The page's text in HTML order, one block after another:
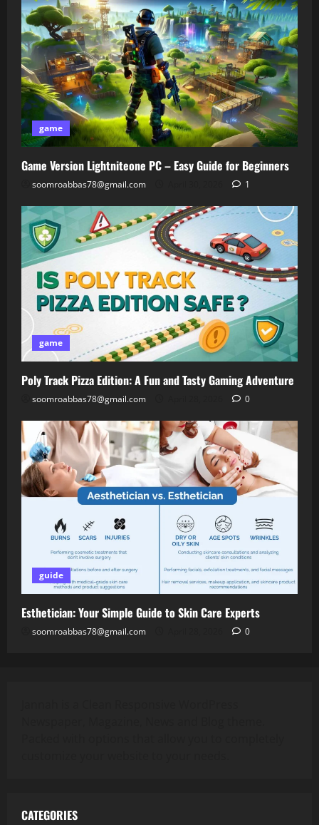
game
Game Version Lightniteone PC – Easy Guide for Beginners
soomroabbas78@gmail.com 1
game
Poly Track Pizza Edition: A Fun and Tasty Gaming Adventure
soomroabbas78@gmail.com 0
guide
Esthetician: Your Simple Guide to Skin Care Experts
soomroabbas78@gmail.com 0
CATEGORIES